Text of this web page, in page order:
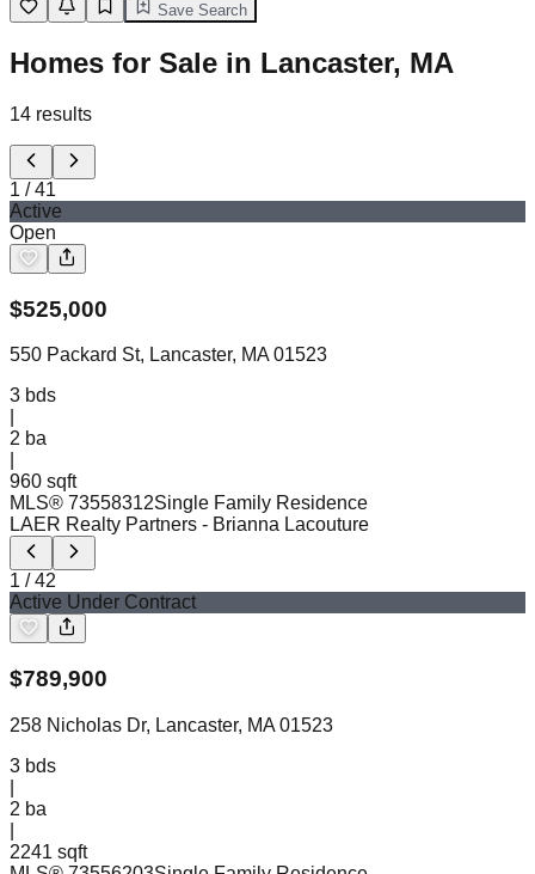
Save Search
Homes for Sale in Lancaster, MA
14 results
1 /41
Active
Open
$525,000
550 Packard St, Lancaster, MA 01523
3 bds
2 ba
960 sqft
MLS® 73558312Single Family Residence
LAER Realty Partners - Brianna Lacouture
1 /42
Active Under Contract
$789,900
258 Nicholas Dr, Lancaster, MA 01523
3 bds
2 ba
2241 sqft